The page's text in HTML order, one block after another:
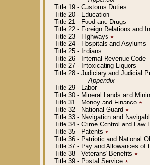
Title 19 - Customs Duties
Title 20 - Education
Title 21 - Food and Drugs
Title 22 - Foreign Relations and
Title 23 - Highways ٭
Title 24 - Hospitals and Asylums
Title 25 - Indians
Title 26 - Internal Revenue Code
Title 27 - Intoxicating Liquors
Title 28 - Judiciary and Judicial
Appendix
Title 29 - Labor
Title 30 - Mineral Lands and
Title 31 - Money and Finance ٭
Title 32 - National Guard ٭
Title 33 - Navigation and
Title 34 - Crime Control and Law
Title 35 - Patents ٭
Title 36 - Patriotic and National
Title 37 - Pay and Allowances of
Title 38 - Veterans' Benefits ٭
Title 39 - Postal Service ٭